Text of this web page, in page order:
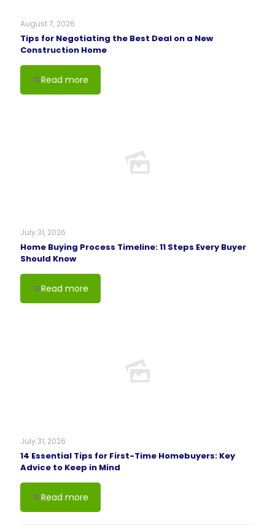
August 7, 2026
Tips for Negotiating the Best Deal on a New
Construction Home
Read more
July 31, 2026
Home Buying Process Timeline: 11 Steps Every Buyer
Should Know
Read more
July 31, 2026
14 Essential Tips for First-Time Homebuyers: Key
Advice to Keep in Mind
Read more